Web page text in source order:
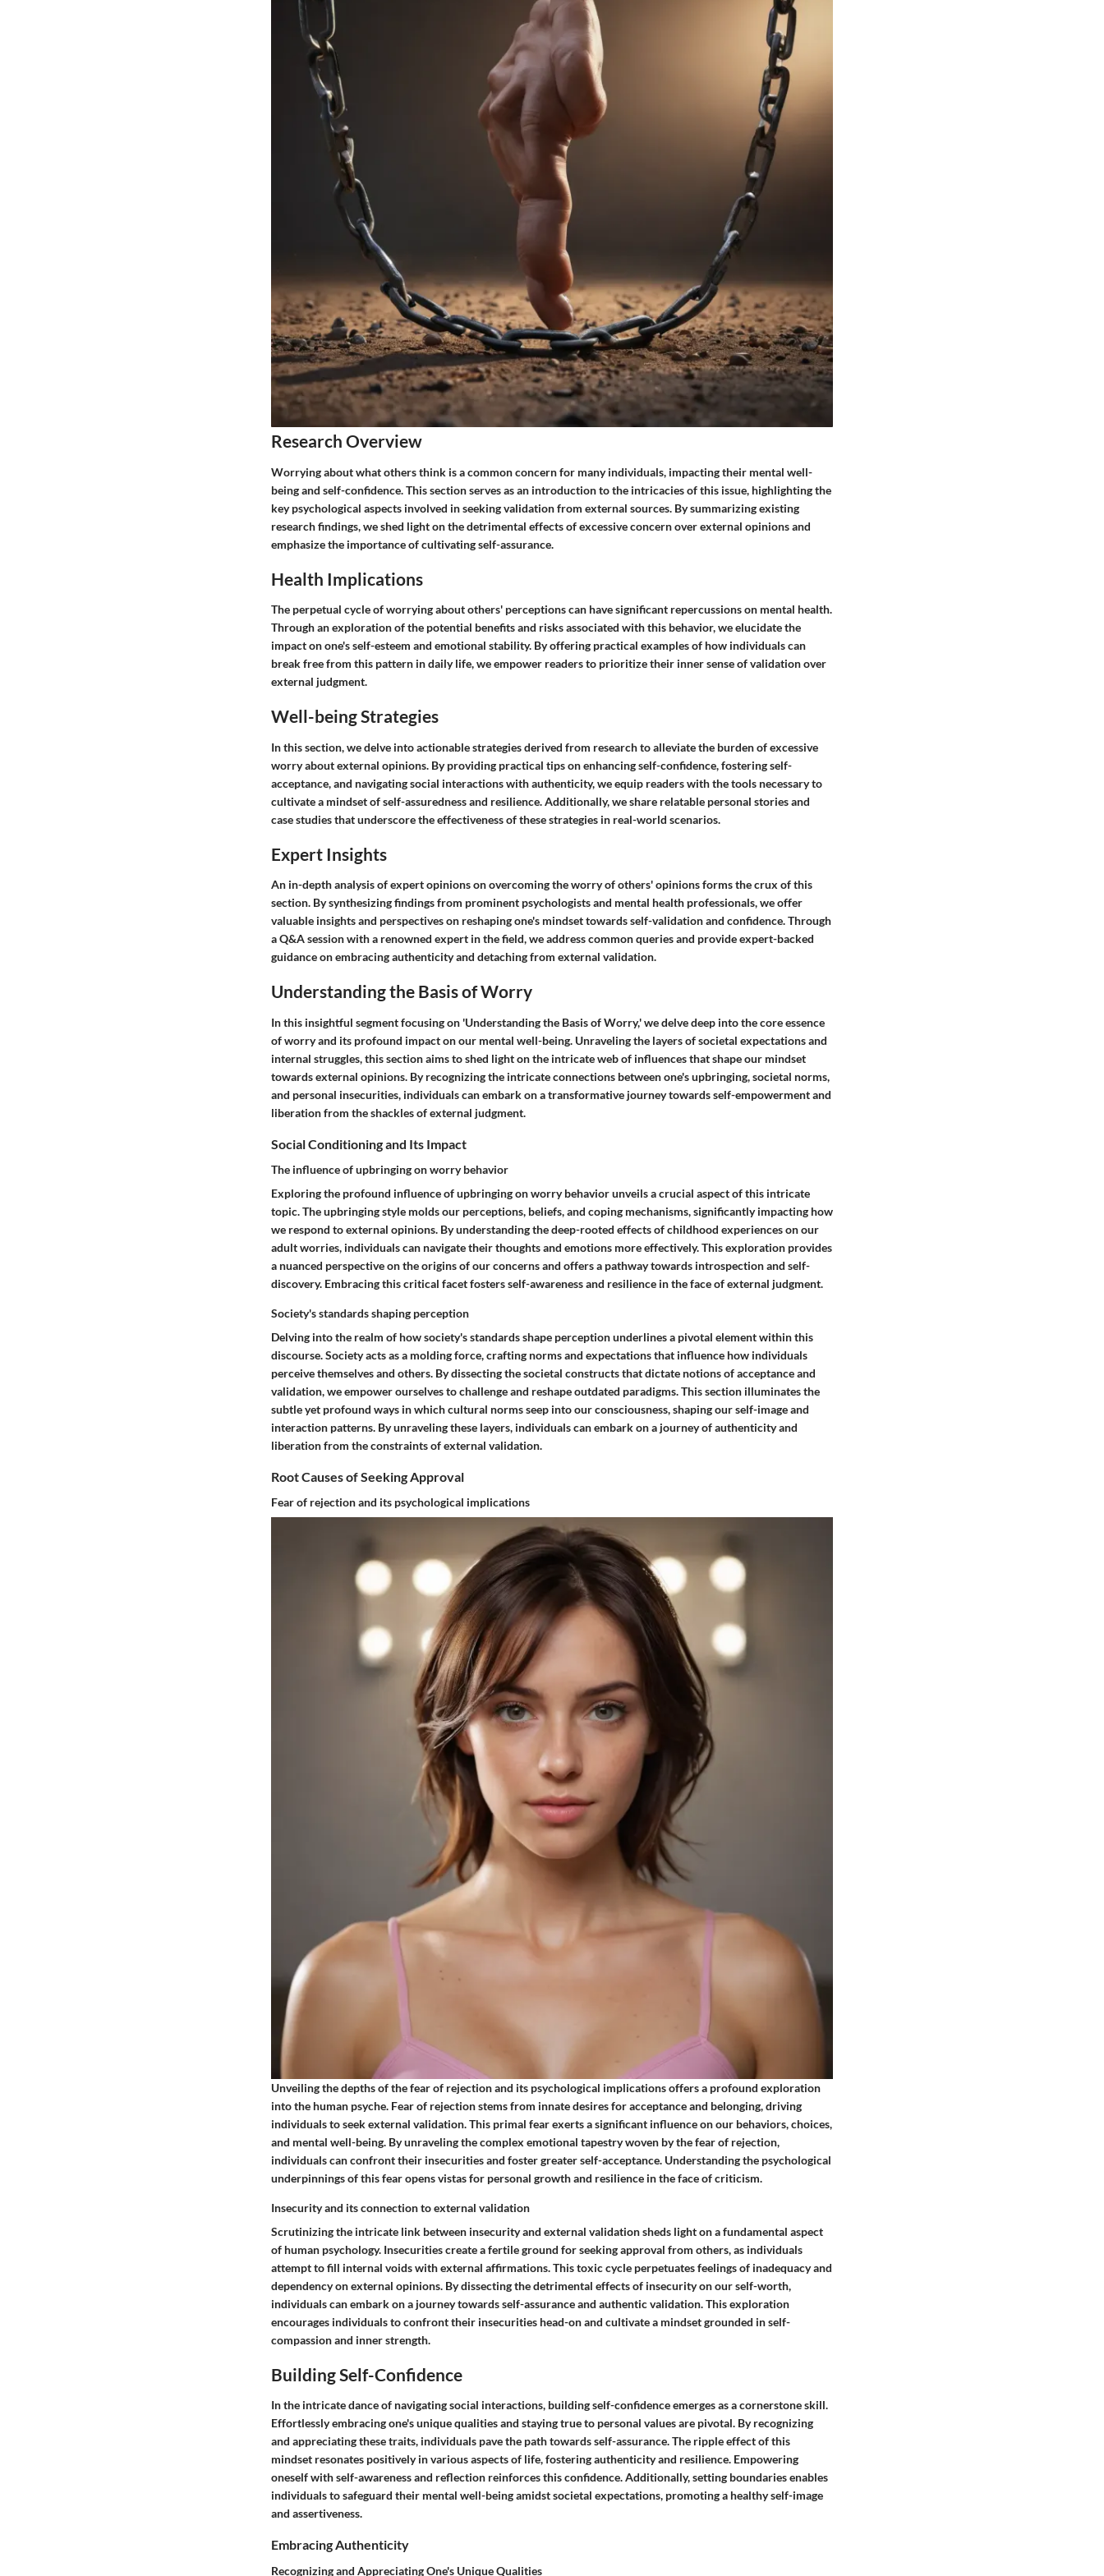
Research Overview
Worrying about what others think is a common concern for many individuals, impacting their mental well-
being and self-confidence. This section serves as an introduction to the intricacies of this issue, highlighting the
key psychological aspects involved in seeking validation from external sources. By summarizing existing
research findings, we shed light on the detrimental effects of excessive concern over external opinions and
emphasize the importance of cultivating self-assurance.
Health Implications
The perpetual cycle of worrying about others' perceptions can have significant repercussions on mental health.
Through an exploration of the potential benefits and risks associated with this behavior, we elucidate the
impact on one's self-esteem and emotional stability. By offering practical examples of how individuals can
break free from this pattern in daily life, we empower readers to prioritize their inner sense of validation over
external judgment.
Well-being Strategies
In this section, we delve into actionable strategies derived from research to alleviate the burden of excessive
worry about external opinions. By providing practical tips on enhancing self-confidence, fostering self-
acceptance, and navigating social interactions with authenticity, we equip readers with the tools necessary to
cultivate a mindset of self-assuredness and resilience. Additionally, we share relatable personal stories and
case studies that underscore the effectiveness of these strategies in real-world scenarios.
Expert Insights
An in-depth analysis of expert opinions on overcoming the worry of others' opinions forms the crux of this
section. By synthesizing findings from prominent psychologists and mental health professionals, we offer
valuable insights and perspectives on reshaping one's mindset towards self-validation and confidence. Through
a Q&A session with a renowned expert in the field, we address common queries and provide expert-backed
guidance on embracing authenticity and detaching from external validation.
Understanding the Basis of Worry
In this insightful segment focusing on 'Understanding the Basis of Worry,' we delve deep into the core essence
of worry and its profound impact on our mental well-being. Unraveling the layers of societal expectations and
internal struggles, this section aims to shed light on the intricate web of influences that shape our mindset
towards external opinions. By recognizing the intricate connections between one's upbringing, societal norms,
and personal insecurities, individuals can embark on a transformative journey towards self-empowerment and
liberation from the shackles of external judgment.
Social Conditioning and Its Impact
The influence of upbringing on worry behavior
Exploring the profound influence of upbringing on worry behavior unveils a crucial aspect of this intricate
topic. The upbringing style molds our perceptions, beliefs, and coping mechanisms, significantly impacting how
we respond to external opinions. By understanding the deep-rooted effects of childhood experiences on our
adult worries, individuals can navigate their thoughts and emotions more effectively. This exploration provides
a nuanced perspective on the origins of our concerns and offers a pathway towards introspection and self-
discovery. Embracing this critical facet fosters self-awareness and resilience in the face of external judgment.
Society's standards shaping perception
Delving into the realm of how society's standards shape perception underlines a pivotal element within this
discourse. Society acts as a molding force, crafting norms and expectations that influence how individuals
perceive themselves and others. By dissecting the societal constructs that dictate notions of acceptance and
validation, we empower ourselves to challenge and reshape outdated paradigms. This section illuminates the
subtle yet profound ways in which cultural norms seep into our consciousness, shaping our self-image and
interaction patterns. By unraveling these layers, individuals can embark on a journey of authenticity and
liberation from the constraints of external validation.
Root Causes of Seeking Approval
Fear of rejection and its psychological implications
Unveiling the depths of the fear of rejection and its psychological implications offers a profound exploration
into the human psyche. Fear of rejection stems from innate desires for acceptance and belonging, driving
individuals to seek external validation. This primal fear exerts a significant influence on our behaviors, choices,
and mental well-being. By unraveling the complex emotional tapestry woven by the fear of rejection,
individuals can confront their insecurities and foster greater self-acceptance. Understanding the psychological
underpinnings of this fear opens vistas for personal growth and resilience in the face of criticism.
Insecurity and its connection to external validation
Scrutinizing the intricate link between insecurity and external validation sheds light on a fundamental aspect
of human psychology. Insecurities create a fertile ground for seeking approval from others, as individuals
attempt to fill internal voids with external affirmations. This toxic cycle perpetuates feelings of inadequacy and
dependency on external opinions. By dissecting the detrimental effects of insecurity on our self-worth,
individuals can embark on a journey towards self-assurance and authentic validation. This exploration
encourages individuals to confront their insecurities head-on and cultivate a mindset grounded in self-
compassion and inner strength.
Building Self-Confidence
In the intricate dance of navigating social interactions, building self-confidence emerges as a cornerstone skill.
Effortlessly embracing one's unique qualities and staying true to personal values are pivotal. By recognizing
and appreciating these traits, individuals pave the path towards self-assurance. The ripple effect of this
mindset resonates positively in various aspects of life, fostering authenticity and resilience. Empowering
oneself with self-awareness and reflection reinforces this confidence. Additionally, setting boundaries enables
individuals to safeguard their mental well-being amidst societal expectations, promoting a healthy self-image
and assertiveness.
Embracing Authenticity
Recognizing and Appreciating One's Unique Qualities